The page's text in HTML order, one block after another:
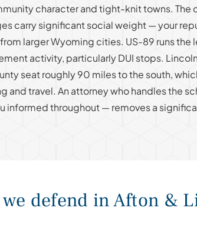
character and tight-knit towns. The
carry significant social weight — your
larger Wyoming cities. US-89 runs the
activity, particularly DUI stops.
seat roughly 90 miles to the south,
and travel. An attorney who handles the
informed throughout — removes a
defend in Afton &